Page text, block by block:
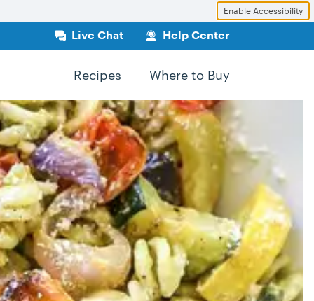
Enable Accessibility
Live Chat Help Center
Recipes Where to Buy